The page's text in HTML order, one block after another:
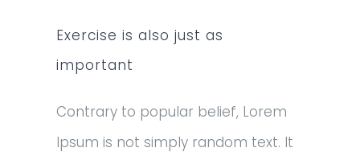
Exercise is also just as
important
Contrary to popular belief, Lorem
Ipsum is not simply random text. It